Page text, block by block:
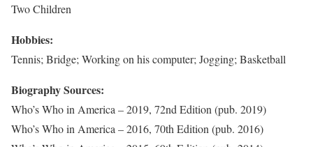
Two Children
Hobbies:
Tennis; Bridge; Working on his computer; Jogging; Basketball
Biography Sources:
Who’s Who in America – 2019, 72nd Edition (pub. 2019)
Who’s Who in America – 2016, 70th Edition (pub. 2016)